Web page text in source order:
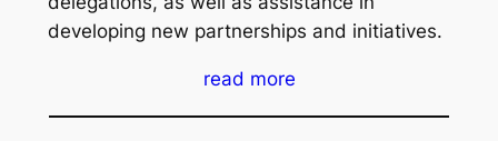
developing new partnerships and initiatives.
read more